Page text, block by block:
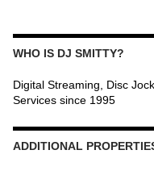
WHO IS DJ SMITTY?
Digital Streaming, Disc
Services since 1995
ADDITIONAL